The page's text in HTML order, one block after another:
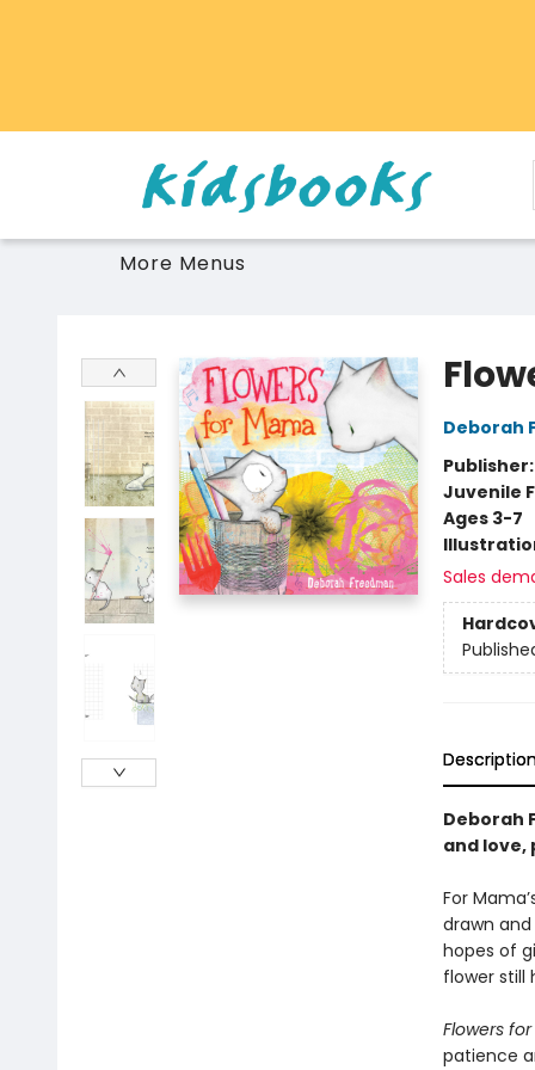
More Menus
Deborah
Publisher:
Juvenile
Ages 3-7
Sales
Deborah
and love,
For
drawn
hopes of
flower still
Flowers
patience